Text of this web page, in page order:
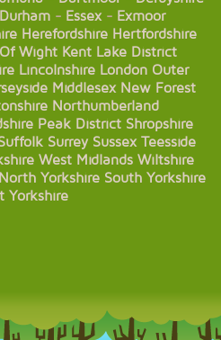
Durham - Essex- Exmoor
Herefordshire Hertfordshire
Wight Kent Lake District
Lincolnshire London Outer
Middlesex New Forest
Northumberland
Peak District Shropshire
Surrey Sussex Teesside
West Midlands Wiltshire
North Yorkshire South Yorkshire
Yorkshire